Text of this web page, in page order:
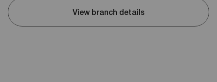
View branch details